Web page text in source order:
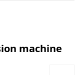
machine